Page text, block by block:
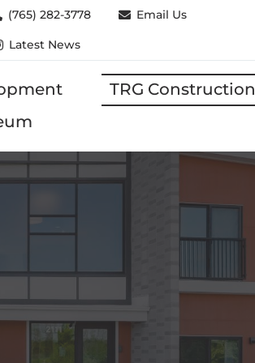
(765) 282-3778 Email Us
Latest News
TRG Construction